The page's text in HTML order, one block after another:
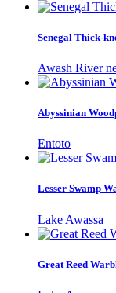
Senegal Thick-
Awash River
Abyssinian
Entoto
Lesser Swamp
Lake Awassa
Great Reed